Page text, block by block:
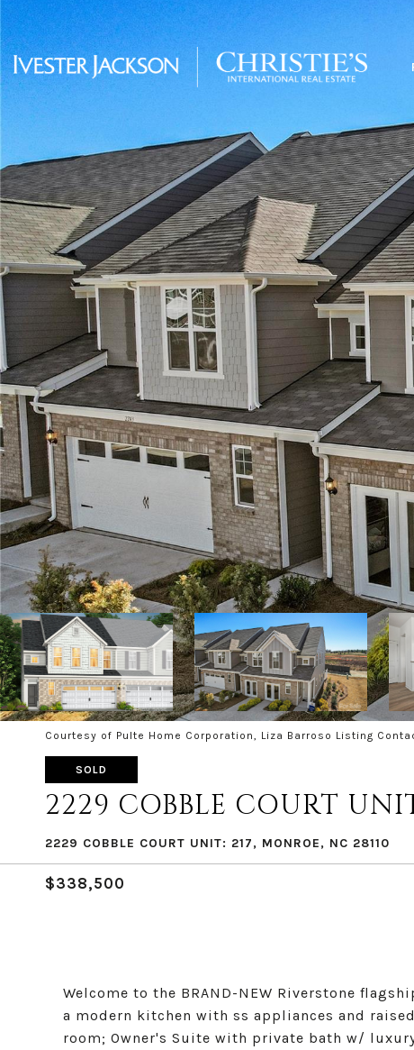
Courtesy of Pulte Home Corporation, Liza Barroso Listing
SOLD
2229 COBBLE COURT
2229 COBBLE COURT UNIT: 217, MONROE, NC 28110
$338,500
Welcome to the BRAND-NEW Riverstone
a modern kitchen with ss appliances and
room; Owner's Suite with private bath w/